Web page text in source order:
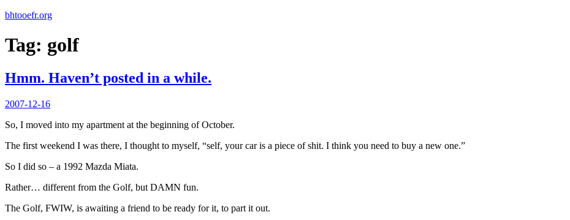
bhtooefr.org
Tag: golf
Hmm. Haven’t posted in a while.
Posted
2007-12-16
So, I moved into my apartment at the beginning of October.
The first weekend I was there, I thought to myself, “self, your car is a piece of shit. I think you need to buy a new one.”
So I did so – a 1992 Mazda Miata.
Rather… different from the Golf, but DAMN fun.
The Golf, FWIW, is awaiting a friend to be ready for it, to part it out.